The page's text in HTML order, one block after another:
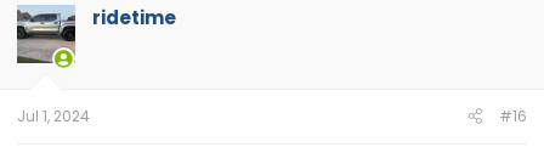
s
t
a
e
a
ridetime
Jul 1, 2024 #16